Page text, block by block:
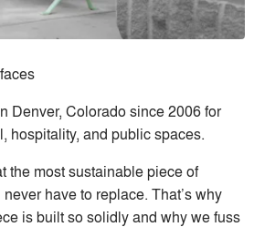
Denver, Colorado since 2006 for
hospitality, and public spaces.
the most sustainable piece of
have to replace. That’s why
is built so solidly and why we fuss